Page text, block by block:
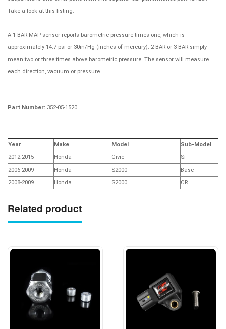
Take a look at this listing:
A 1 BAR MAP sensor reports barometric pressure times one, which is
approximately 14.7 psi or 30in/Hg (inches of mercury). 2 BAR or 3 BAR simply
mean two or three times above barometric pressure. The sensor will measure
each direction, vacuum or pressure.
Part Number: 352-05-1520
Year Make Model
Sub-Model
2012-2015
Honda Civic
Si
2006-2009
Honda S2000
Base
2008-2009
Honda S2000 CR
Related product